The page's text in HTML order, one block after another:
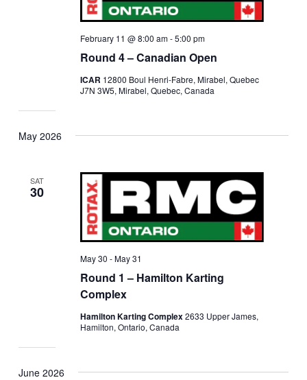
Round 4 – Canadian Open
February 11 @ 8:00 am-5:00 pm
ICAR 12800 Boul Henri-Fabre, Mirabel, Quebec
J7N 3W5, Mirabel, Quebec, Canada
May 2026
SAT
30
Round 1 – Hamilton Karting
Complex
May 30 -May 31
Hamilton Karting Complex2633 Upper James,
Hamilton, Ontario, Canada
June 2026